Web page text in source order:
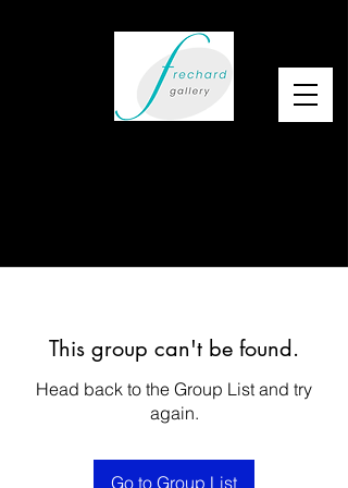
This group can't be found.
Head back to the Group List and try
again.
Go to Group List